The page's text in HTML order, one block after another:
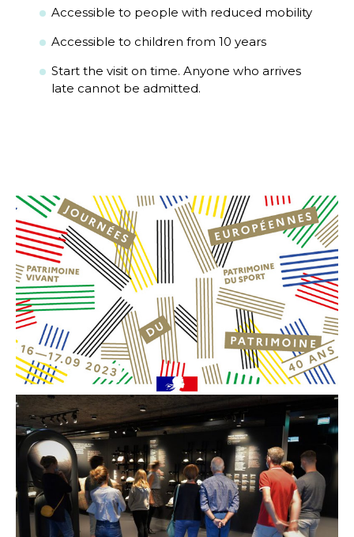
Accessible to people with reduced mobility
Accessible to children from 10 years
Start the visit on time. Anyone who arrives
late cannot be admitted.